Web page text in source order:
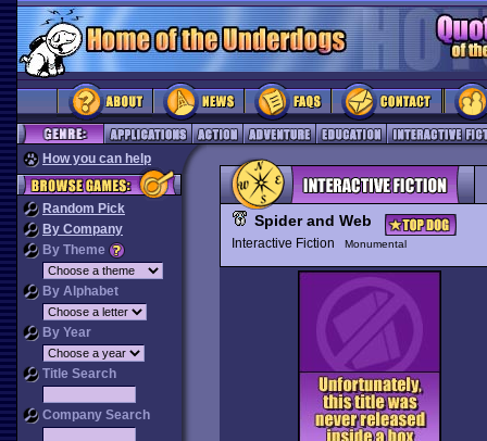
How you can help
Random Pick
By Company
By Theme
By Alphabet
By Year
Title Search
Company Search
Spider and Web
Interactive Fiction Monumental